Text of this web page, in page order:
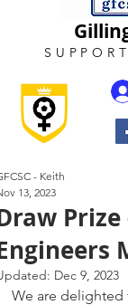
Prize
- Keith
13, 2023
Dec 9, 2023
We are